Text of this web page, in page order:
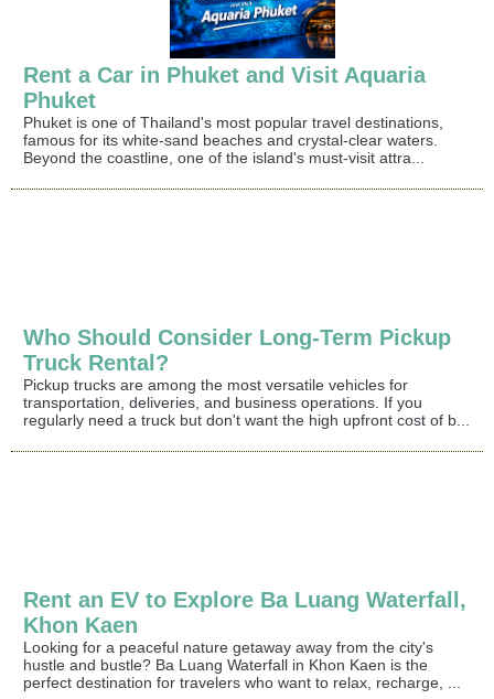
Rent a Car in Phuket and Visit Aquaria
Phuket
Phuket is one of Thailand's most popular travel destinations,
famous for its white-sand beaches and crystal-clear waters.
Beyond the coastline, one of the island's must-visit attra...
Who Should Consider Long-Term Pickup
Truck Rental?
Pickup trucks are among the most versatile vehicles for
transportation, deliveries, and business operations. If you
regularly need a truck but don't want the high upfront cost of b...
Rent an EV to Explore Ba Luang Waterfall,
Khon Kaen
Looking for a peaceful nature getaway away from the city's
hustle and bustle? Ba Luang Waterfall in Khon Kaen is the
perfect destination for travelers who want to relax, recharge, ...